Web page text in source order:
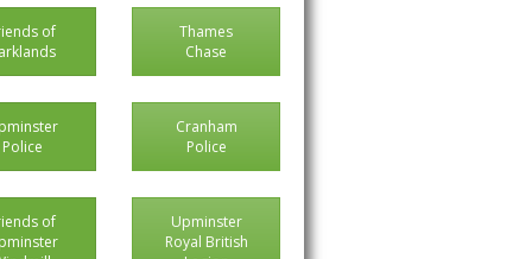
of
Thames
Chase
Police
Cranham
Police
of
Upminster
Royal British